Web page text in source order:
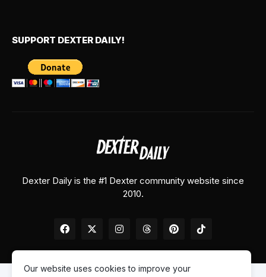
SUPPORT DEXTER DAILY!
Dexter Daily is the #1 Dexter community website since
2010.
Our website uses cookies to improve your